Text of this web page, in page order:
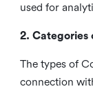
used for
2. Categories
The types of
connection